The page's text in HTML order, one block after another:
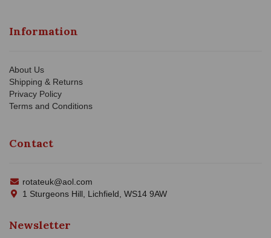
Information
About Us
Shipping & Returns
Privacy Policy
Terms and Conditions
Contact
rotateuk@aol.com
1 Sturgeons Hill, Lichfield, WS14 9AW
Newsletter